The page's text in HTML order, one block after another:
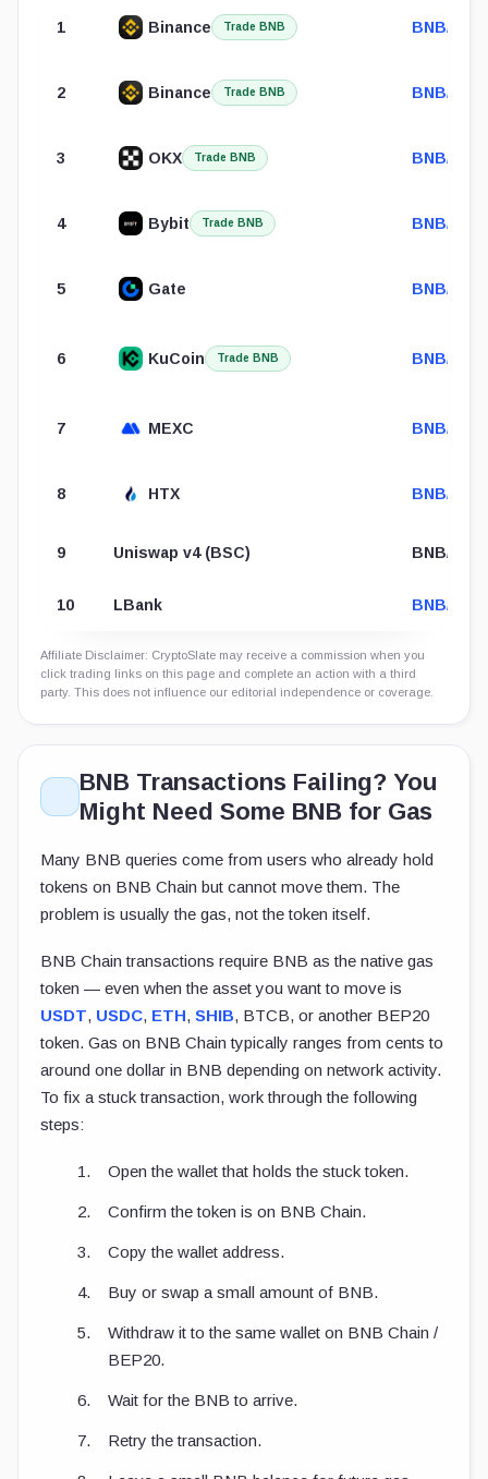
1 Binance Trade BNB BNB/
2 Binance Trade BNB BNB/
3 OKX Trade BNB BNB/
4 Bybit Trade BNB BNB/
5 Gate BNB/
6 KuCoin Trade BNB BNB/
7 MEXC BNB/
8 HTX BNB/
9 Uniswap v4 (BSC) BNB/CTM
10 LBank BNB/
Affiliate Disclaimer: CryptoSlate may receive a commission when you
click trading links on this page and complete an action with a third
party. This does not influence our editorial independence or coverage.
BNB Transactions Failing? You
Might Need Some BNB for Gas
Many BNB queries come from users who already hold
tokens on BNB Chain but cannot move them. The
problem is usually the gas, not the token itself.
BNB Chain transactions require BNB as the native gas
token — even when the asset you want to move is
USDT, USDC, ETH, SHIB, BTCB, or another BEP20
token. Gas on BNB Chain typically ranges from cents to
around one dollar in BNB depending on network activity.
To fix a stuck transaction, work through the following
steps:
Open the wallet that holds the stuck token.
Confirm the token is on BNB Chain.
Copy the wallet address.
Buy or swap a small amount of BNB.
Withdraw it to the same wallet on BNB Chain /
BEP20.
Wait for the BNB to arrive.
Retry the transaction.